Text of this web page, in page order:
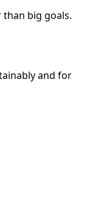
big goals.
and for